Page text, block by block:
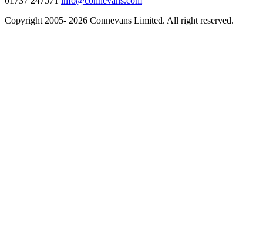
Copyright 2005- 2026 Connevans Limited. All right reserved.